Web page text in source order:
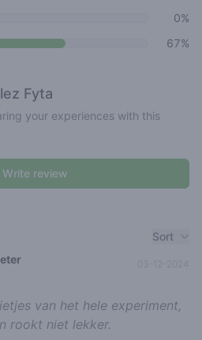
0%
67%
Fyta
your experiences with this
Write review
Sort
03-12-2024
van het hele experiment,
rookt niet lekker.